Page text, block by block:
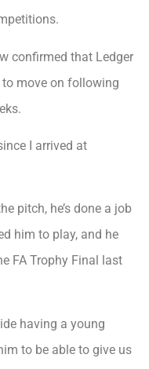
confirmed that Ledger
to move on following
I arrived at
pitch, he’s done a job
him to play, and he
FA Trophy Final last
having a young
to be able to give us